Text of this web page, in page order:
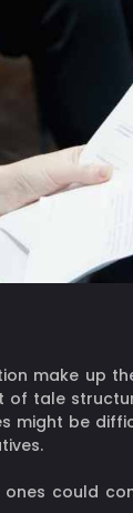
make up
tale
might be
could